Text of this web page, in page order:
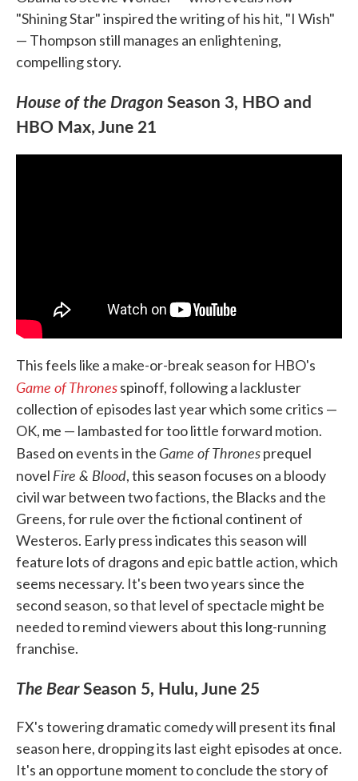
"Shining Star" inspired the writing of his hit, "I Wish"
— Thompson still manages an enlightening,
compelling story.
House of the DragonSeason 3, HBO and
HBO Max, June 21
This feels like a make-or-break season for HBO's
Game of Thronesspinoff, following a lackluster
collection of episodes last year which some critics —
OK, me — lambasted for too little forward motion.
Based on events in the Game of Thronesprequel
novel Fire & Blood, this season focuses on a bloody
civil war between two factions, the Blacks and the
Greens, for rule over the fictional continent of
Westeros. Early press indicates this season will
feature lots of dragons and epic battle action, which
seems necessary. It's been two years since the
second season, so that level of spectacle might be
needed to remind viewers about this long-running
franchise.
The BearSeason 5, Hulu, June 25
FX's towering dramatic comedy will present its final
season here, dropping its last eight episodes at once.
It's an opportune moment to conclude the story of